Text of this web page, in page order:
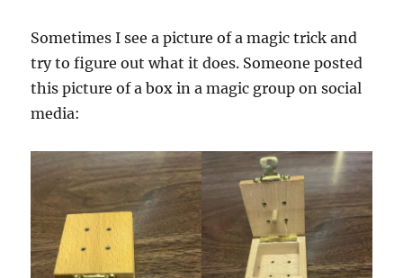
Sometimes I see a picture of a magic trick and
try to figure out what it does. Someone posted
this picture of a box in a magic group on social
media: